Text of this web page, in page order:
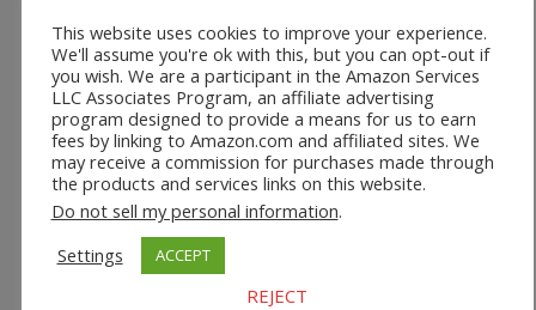
Recent Posts
Safco 1964WH Adjustable Height Standing Desk Table in
White
Height Adjustable Standing Desk Dual Monitor Tabletop Sit
to Stand Workstation
44’’/55” Adjustable Electric Desk Computer Home Office
Table with Power Outlet
This website uses cookies to improve your experience.
We'll assume you're ok with this, but you can opt-out if
you wish. We are a participant in the Amazon Services
LLC Associates Program, an affiliate advertising
program designed to provide a means for us to earn
fees by linking to Amazon.com and affiliated sites. We
may receive a commission for purchases made through
the products and services links on this website.
Do not sell my personal information.
Settings
ACCEPT
REJECT